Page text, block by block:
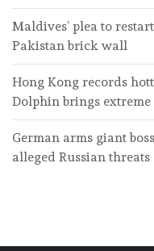
Maldives’ plea to
Pakistan brick wall
Hong Kong records
Dolphin brings extreme
German arms giant
alleged Russian threats